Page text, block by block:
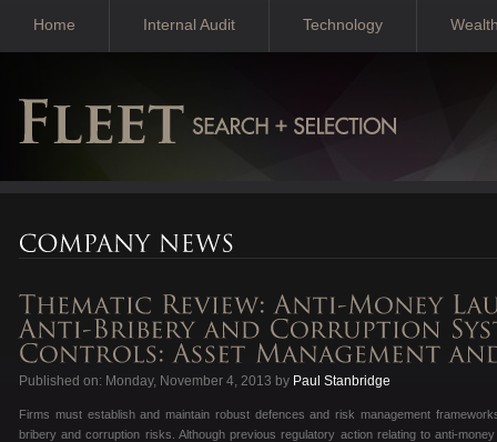
Home Internal Audit Technology
Published on: Monday, November 4, 2013 by Paul Stanbridge
Firms must establish and maintain robust defences and risk management
bribery and corruption risks. Although previous regulatory action relating to anti-